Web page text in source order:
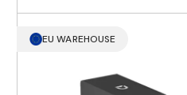
EU WAREHOUSE